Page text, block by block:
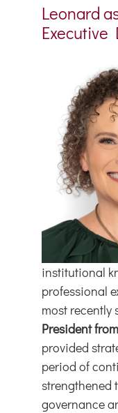
Leonard
Executive
institutional
professional
most recently
President
provided
period of
strengthened
governance